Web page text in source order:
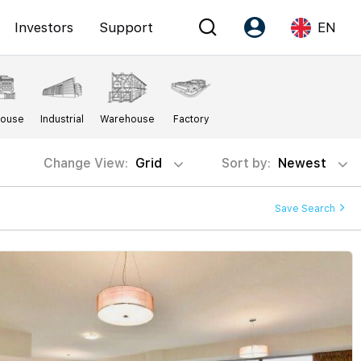
Investors Support
Account
Register as PX Friends
PX Friends Login
Agent Suite
EN
Language
EN
Industrial Warehouse Factory
Change View: Grid Sort by: Newest
Save Search